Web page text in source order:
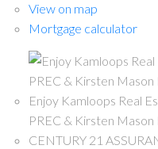
View on map
Mortgage calculator
Enjoy Kamloops Real
PREC & Kirsten Mason
CENTURY 21